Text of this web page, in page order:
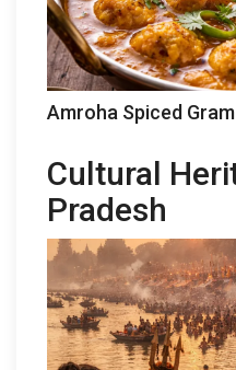
Amroha Spiced
Cultural
Pradesh